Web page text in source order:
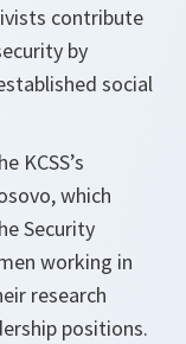
contribute
by
social
KCSS’s
which
Security
working in
research
positions.